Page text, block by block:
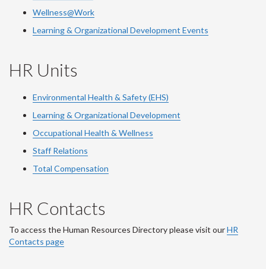
Wellness@Work
Learning & Organizational Development Events
HR Units
Environmental Health & Safety (EHS)
Learning & Organizational Development
Occupational Health & Wellness
Staff Relations
Total Compensation
HR Contacts
To access the Human Resources Directory please visit ourHR
Contacts page